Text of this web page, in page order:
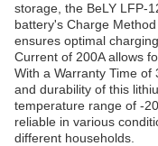
storage, the BeLY LFP-
battery's Charge
ensures optimal
Current of 200A allows
With a Warranty Time
and durability of this
temperature range of -
reliable in various
different households.